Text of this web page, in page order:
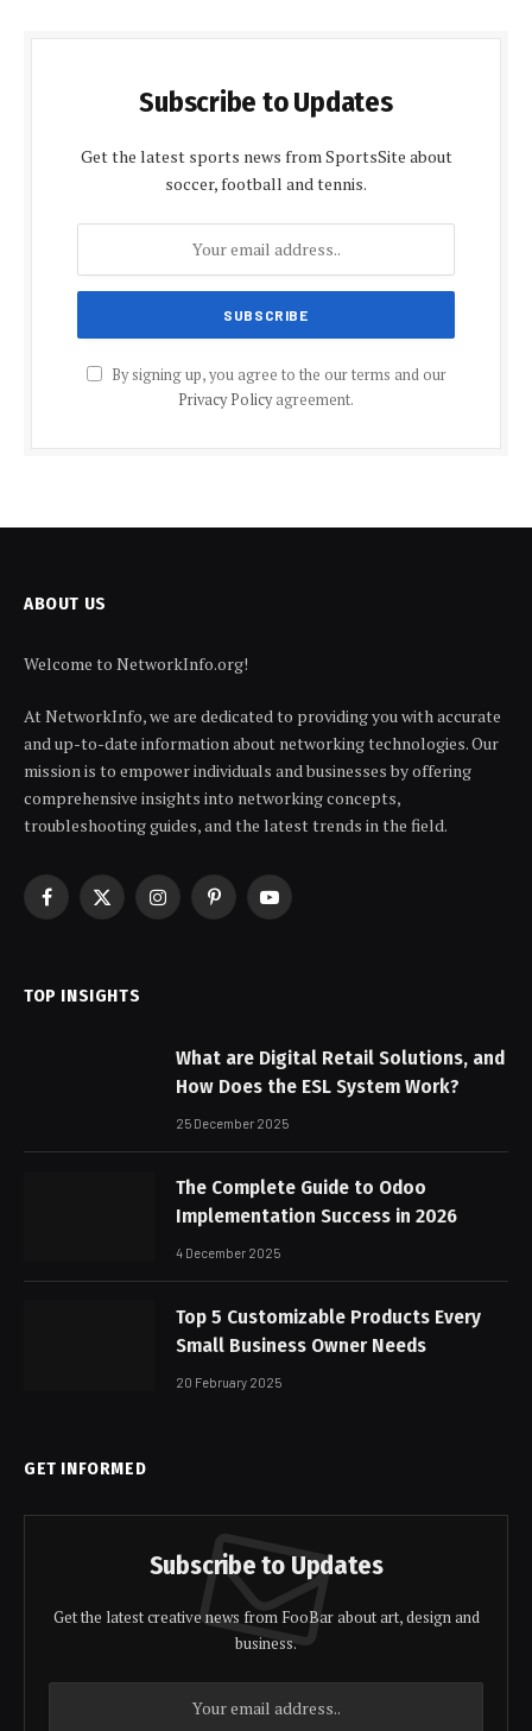
Subscribe to Updates
Get the latest sports news from SportsSite about
soccer, football and tennis.
By signing up, you agree to the our terms and our
Privacy Policyagreement.
ABOUT US
Welcome to NetworkInfo.org!
At NetworkInfo, we are dedicated to providing you with accurate
and up-to-date information about networking technologies. Our
mission is to empower individuals and businesses by offering
comprehensive insights into networking concepts,
troubleshooting guides, and the latest trends in the field.
Facebook
X
InstagramPinterestYouTube
TOP INSIGHTS
What are Digital Retail Solutions, and
How Does the ESL System Work?
25 December 2025
The Complete Guide to Odoo
Implementation Success in 2026
4 December 2025
Top 5 Customizable Products Every
Small Business Owner Needs
20 February 2025
GET INFORMED
Subscribe to Updates
Get the latest creative news from FooBar about art, design and
business.